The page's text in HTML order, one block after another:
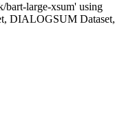
bart-large-xsum' using
DIALOGSUM Dataset,